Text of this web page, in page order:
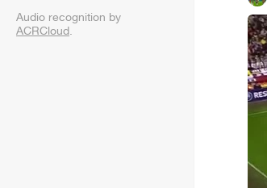
Audio recognition by
ACRCloud.